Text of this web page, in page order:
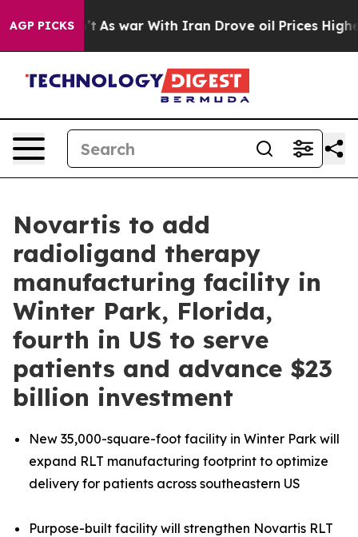
AGP PICKSAs war With Iran Drove oil Prices Higher,
Novartis to add
radioligand therapy
manufacturing facility in
Winter Park, Florida,
fourth in US to serve
patients and advance $23
billion investment
New 35,000-square-foot facility in Winter Park will
expand RLT manufacturing footprint to optimize
delivery for patients across southeastern US
Purpose-built facility will strengthen Novartis RLT